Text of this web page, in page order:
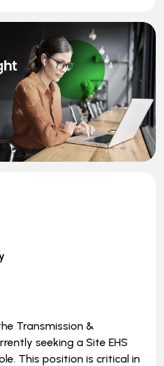
Transmission &
seeking a Site EHS
This position is critical in